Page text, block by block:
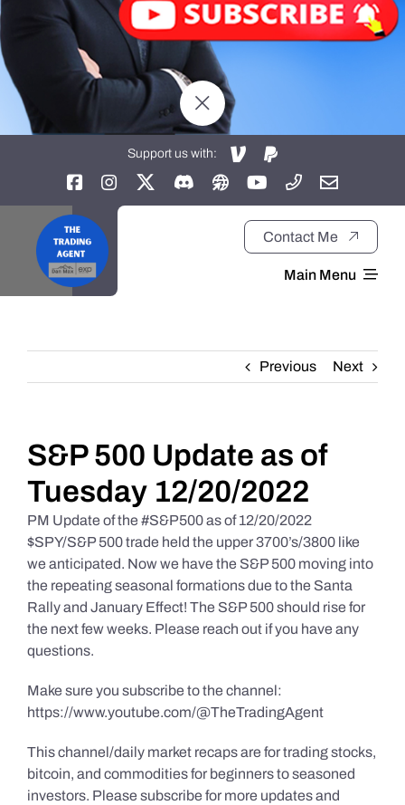
Support us with:
Contact Me
Main Menu
About
Daily Market Reviews
Real Estate
Education Series
Previous Next
S&P 500 Update as of
Tuesday 12/20/2022
PM Update of the #S&P500 as of 12/20/2022
$SPY/S&P 500 trade held the upper 3700’s/3800 like
we anticipated. Now we have the S&P 500 moving into
the repeating seasonal formations due to the Santa
Rally and January Effect! The S&P 500 should rise for
the next few weeks. Please reach out if you have any
questions.
Make sure you subscribe to the channel:
https://www.youtube.com/@TheTradingAgent
This channel/daily market recaps are for trading stocks,
bitcoin, and commodities for beginners to seasoned
investors. Please subscribe for more updates and